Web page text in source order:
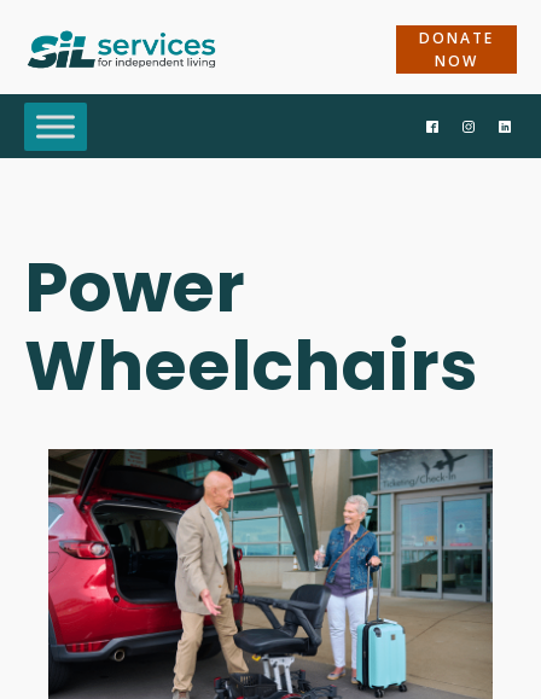
DONATE
NOW
Power
Wheelchairs